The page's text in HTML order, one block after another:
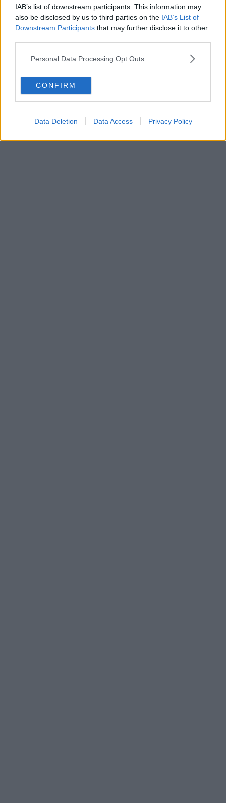
IAB’s list of downstream participants. This information may
also be disclosed by us to third parties on the IAB’s List of
Downstream Participants that may further disclose it to other
Personal Data Processing Opt Outs
CONFIRM
Data Deletion Data Access Privacy Policy
Centre this week